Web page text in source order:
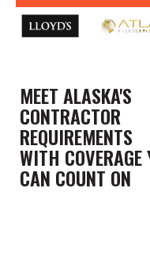
MEET ALASKA'S
CONTRACTOR
REQUIREMENTS
WITH COVERAGE
CAN COUNT ON